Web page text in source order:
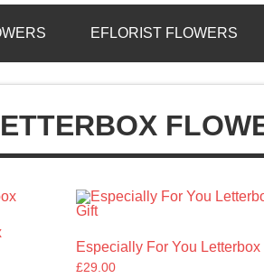
EFLORIST FLOWERS
Especially For You Letterbox
£29.00